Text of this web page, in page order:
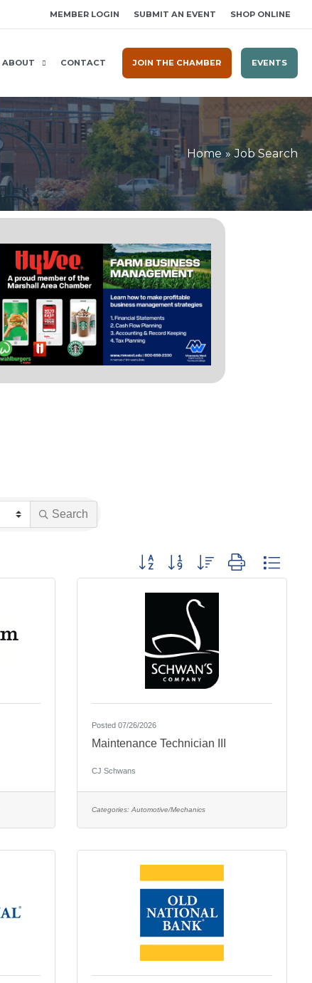
MEMBER LOGIN SUBMIT AN EVENT SHOP ONLINE
ABOUT CONTACT JOIN THE CHAMBER EVENTS
Home Job Search
Search
Button group with nested dropdown
Posted 07/26/2026
Maintenance Technician III
CJ Schwans
Categories: Automotive/Mechanics